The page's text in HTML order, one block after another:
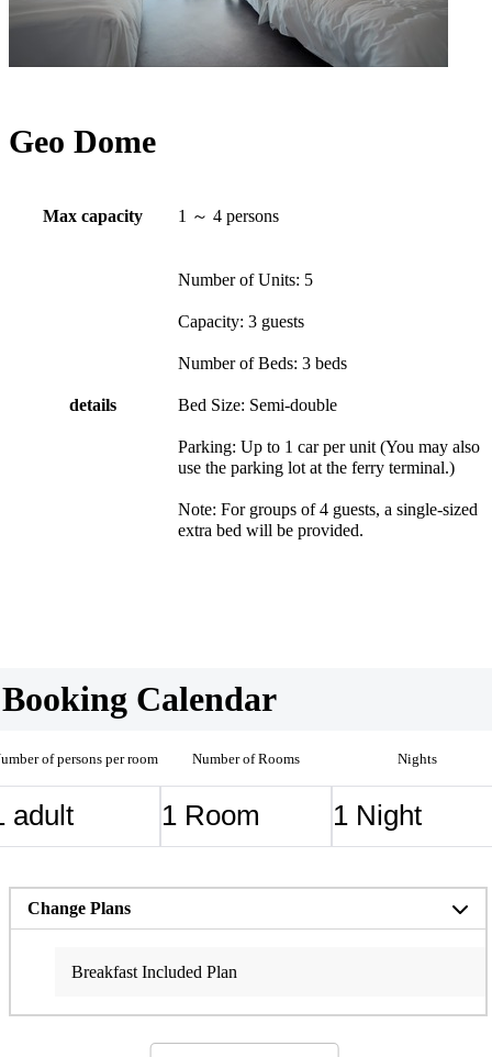
Geo Dome
Max capacity 1 ～ 4 persons
details
Number of Units: 5
Capacity: 3 guests
Number of Beds: 3 beds
Bed Size: Semi-double
Parking: Up to 1 car per unit (You may also
use the parking lot at the ferry terminal.)
Note: For groups of 4 guests, a single-sized
extra bed will be provided.
Booking Calendar
of persons per room Number of Rooms Nights
Change Plans
Breakfast Included Plan
Standard BBQ/Hot Pot plan (Dinner & Breakfast Included)
[Anniversary Plan] Dinner & Breakfast Included
Premium BBQ Plan (BBQ with Oki Beef Steak + Free